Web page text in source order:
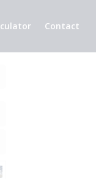
Contact